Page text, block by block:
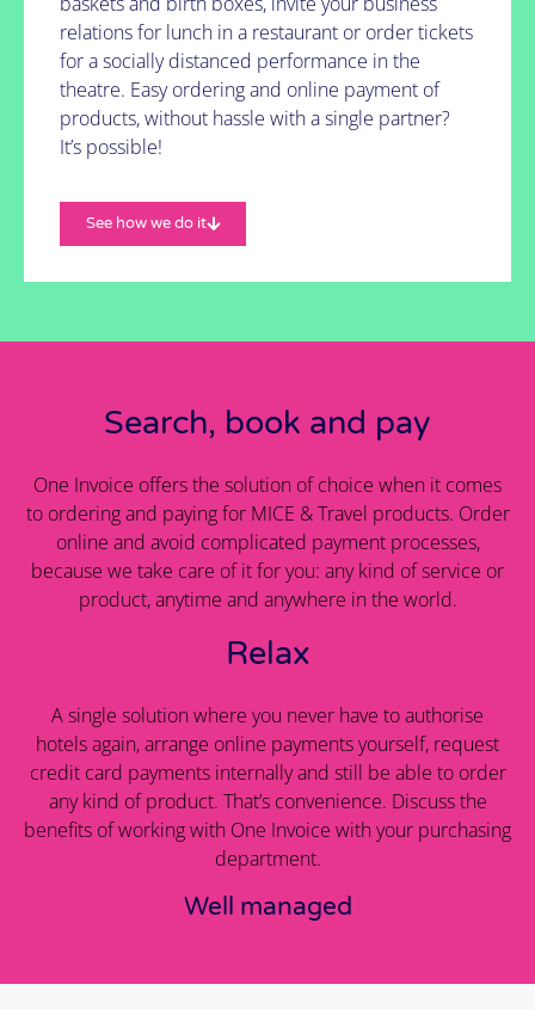
relations for lunch in a restaurant or order tickets
for a socially distanced performance in the
theatre. Easy ordering and online payment of
products, without hassle with a single partner?
It’s possible!
See how we do it
Search, book and pay
One Invoice offers the solution of choice when it comes
to ordering and paying for MICE & Travel products. Order
online and avoid complicated payment processes,
because we take care of it for you: any kind of service or
product, anytime and anywhere in the world.
Relax
A single solution where you never have to authorise
hotels again, arrange online payments yourself, request
credit card payments internally and still be able to order
any kind of product. That’s convenience. Discuss the
benefits of working with One Invoice with your purchasing
department.
Well managed